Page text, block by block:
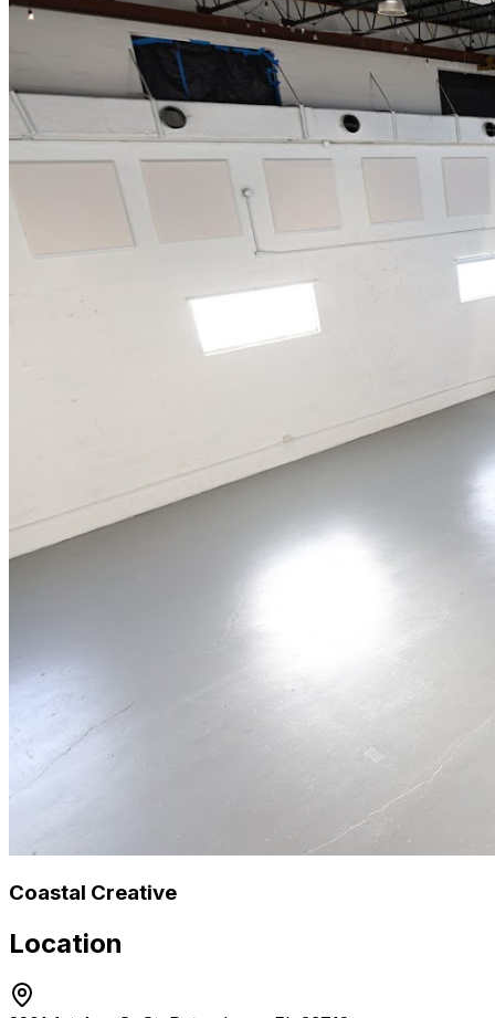
*Please note, there is a 2 item minimum purchase, per
person at this show. This includes any combination of
alcoholic and non-alcoholic beverages.*All General
Admission seating is first come first serve, therefore we
cannot guarantee seating together. Groups need to be
particularly aware of this. We recommend arriving at
least 30 minutes to an hour prior to show time for better
seat selection.*Doors close 30 minutes after
showtime.*Tickets are available at the door UNLESS
tickets have sold out.*Guests must be 18+for entry.
Those under the age of 21 will be given wristbands to
wear.*ALL SALES ARE FINAL. NO REFUNDS. If you
cannot make it, we will issue you a show credit to one of
our upcoming events.*Management reserves the right
to prevent customers from entering the facility who they
deem disruptive or dangerous to other patrons.
Coastal Creative
Location